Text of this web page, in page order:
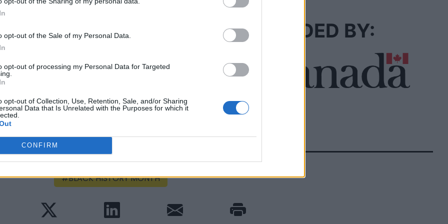
opt-out of the Sale of my Personal Data.
opt-out of processing my Personal Data for Targeted
opt-out of Collection, Use, Retention, Sale, and/or Sharing
Data that Is Unrelated with the Purposes for which it
CONFIRM
globe and a variety of breathtaking
by Executive Producer Spike Lee, and
Hammer” Williamson and Hollywood
and event locations.
modified on Tuesday, September 13, 2022 - 12:29
FUNDED BY:
BLACK HISTORY MONTH